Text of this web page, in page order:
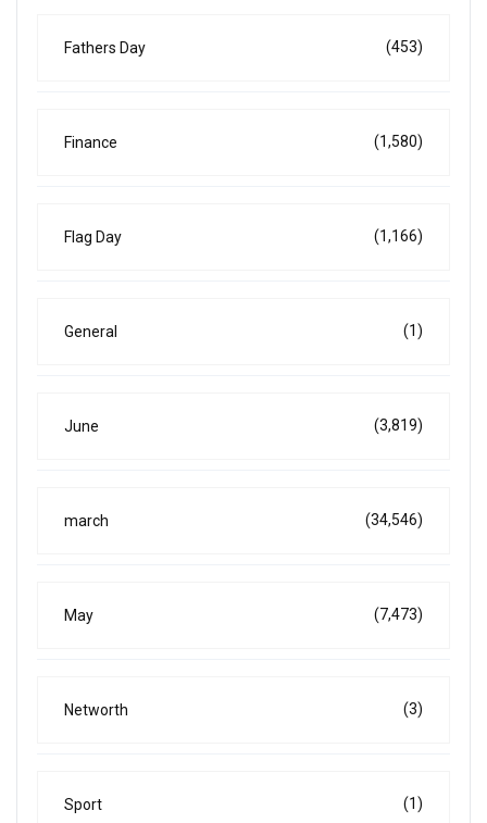
Fathers Day (453)
Finance (1,580)
Flag Day (1,166)
General (1)
June (3,819)
march (34,546)
May (7,473)
Networth (3)
Sport (1)